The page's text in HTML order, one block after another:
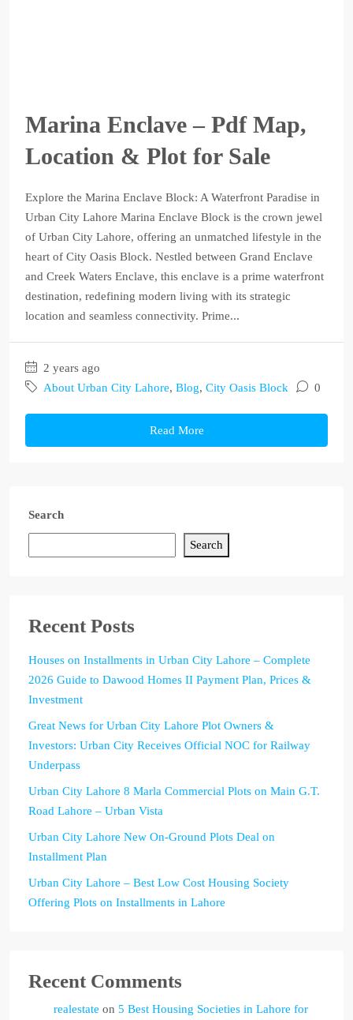
Marina Enclave – Pdf Map,
Location & Plot for Sale
Explore the Marina Enclave Block: A Waterfront Paradise in
Urban City Lahore Marina Enclave Block is the crown jewel
of Urban City Lahore, offering an unmatched lifestyle in the
heart of City Oasis Block. Nestled between Grand Enclave
and Creek Waters Enclave, this enclave is a prime waterfront
destination, redefining modern living with its strategic
location and seamless connectivity. Prime...
2 years ago
About Urban City Lahore, Blog, City Oasis Block 0
Read More
Search
Search
Recent Posts
Houses on Installments in Urban City Lahore – Complete
2026 Guide to Dawood Homes II Payment Plan, Prices &
Investment
Great News for Urban City Lahore Plot Owners &
Investors: Urban City Receives Official NOC for Railway
Underpass
Urban City Lahore 8 Marla Commercial Plots on Main G.T.
Road Lahore – Urban Vista
Urban City Lahore New On-Ground Plots Deal on
Installment Plan
Urban City Lahore – Best Low Cost Housing Society
Offering Plots on Installments in Lahore
Recent Comments
realestate on 5 Best Housing Societies in Lahore for